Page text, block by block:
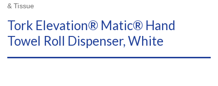
& Tissue
Tork Elevation® Matic® Hand
Towel Roll Dispenser, White